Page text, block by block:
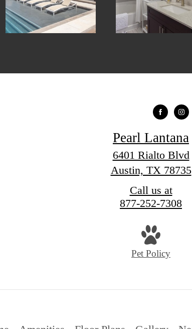
Pearl Lantana
6401 Rialto Blvd
Austin, TX 78735
Call us at
877-252-7308
Pet Policy